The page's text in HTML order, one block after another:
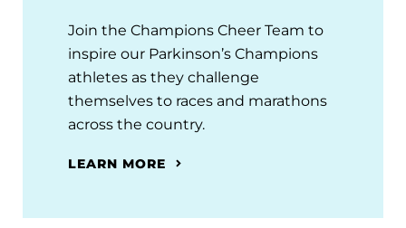
Join the Champions Cheer Team to
inspire our Parkinson’s Champions
athletes as they challenge
themselves to races and marathons
across the country.
LEARN MORE